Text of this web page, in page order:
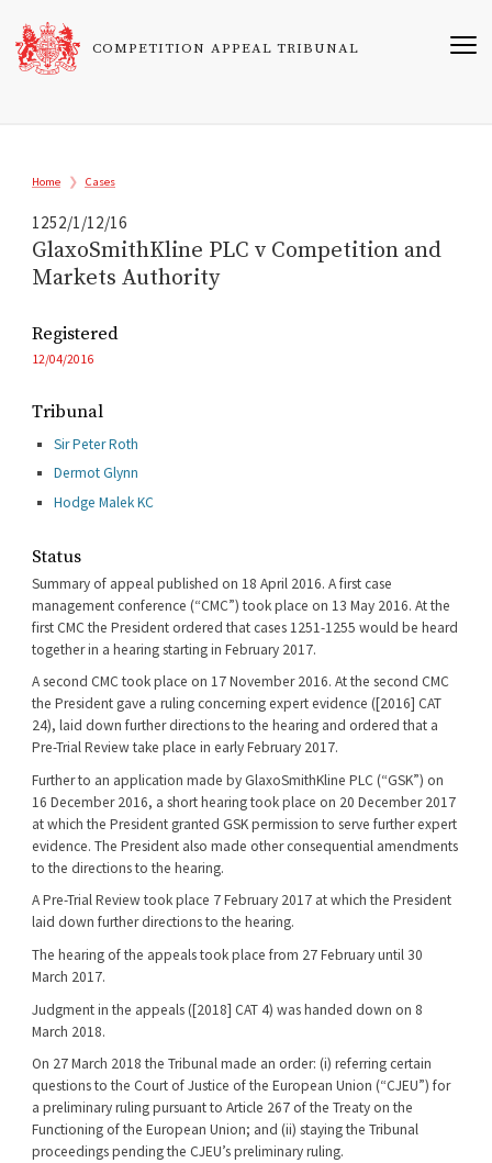
main
content
COMPETITION APPEAL TRIBUNAL
Breadcrumb
Home Cases
1252/1/12/16
GlaxoSmithKline PLC v Competition and
Markets Authority
Registered
12/04/2016
Tribunal
Sir Peter Roth
Dermot Glynn
Hodge Malek KC
Status
Summary of appeal published on 18 April 2016. A first case
management conference (“CMC”) took place on 13 May 2016. At the
first CMC the President ordered that cases 1251-1255 would be heard
together in a hearing starting in February 2017.
A second CMC took place on 17 November 2016. At the second CMC
the President gave a ruling concerning expert evidence ([2016] CAT
24), laid down further directions to the hearing and ordered that a
Pre-Trial Review take place in early February 2017.
Further to an application made by GlaxoSmithKline PLC (“GSK”) on
16 December 2016, a short hearing took place on 20 December 2017
at which the President granted GSK permission to serve further expert
evidence. The President also made other consequential amendments
to the directions to the hearing.
A Pre-Trial Review took place 7 February 2017 at which the President
laid down further directions to the hearing.
The hearing of the appeals took place from 27 February until 30
March 2017.
Judgment in the appeals ([2018] CAT 4) was handed down on 8
March 2018.
On 27 March 2018 the Tribunal made an order: (i) referring certain
questions to the Court of Justice of the European Union (“CJEU”) for
a preliminary ruling pursuant to Article 267 of the Treaty on the
Functioning of the European Union; and (ii) staying the Tribunal
proceedings pending the CJEU’s preliminary ruling.